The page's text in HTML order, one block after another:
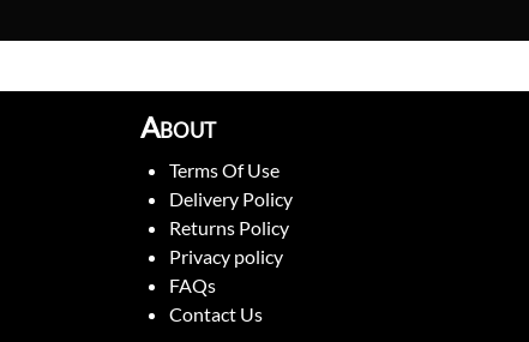
About
Terms Of Use
Delivery Policy
Returns Policy
Privacy policy
FAQs
Contact Us